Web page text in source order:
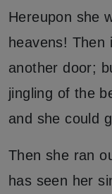
Hereupon she
heavens! Then
another door;
jingling of the
and she could
Then she ran
has seen her